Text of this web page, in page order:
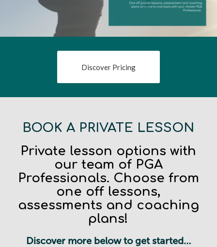
Discover Pricing
BOOK A PRIVATE LESSON
Private lesson options with
our team of PGA
Professionals. Choose from
one off lessons,
assessments and coaching
plans!
Discover more below to get started…